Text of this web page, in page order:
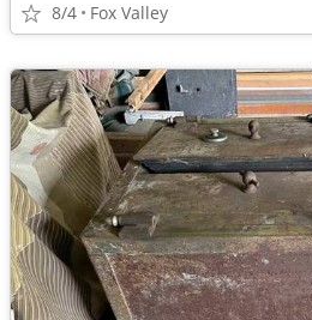
8/4 Fox Valley